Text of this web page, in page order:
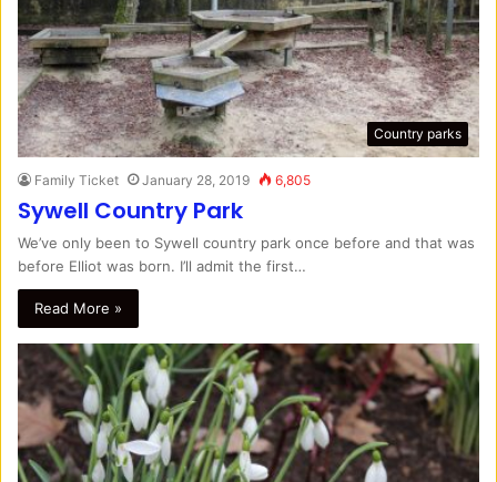
Country parks
Family Ticket January 28, 2019 6,805
Sywell Country Park
We’ve only been to Sywell country park once before and that was
before Elliot was born. I’ll admit the first…
Read More »